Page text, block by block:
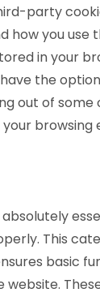
party
how you use
in your
have the
out of some
browsing
This
basic